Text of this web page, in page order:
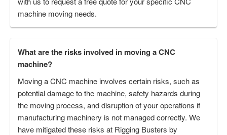
machine moving needs.
What are the risks involved in moving a CNC
machine?
Moving a CNC machine involves certain risks, such as
potential damage to the machine, safety hazards during
the moving process, and disruption of your operations if
manufacturing machinery is not managed correctly. We
have mitigated these risks at Rigging Busters by